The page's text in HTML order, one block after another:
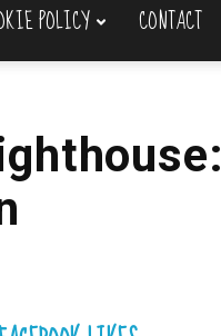
POLICY CONTACT